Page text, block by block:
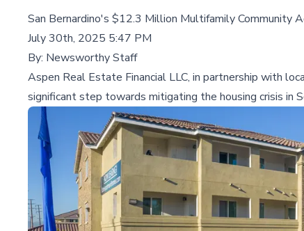
San Bernardino's $12.3 Million Multifamily Community
July 30th, 2025 5:47 PM
By: Newsworthy Staff
Aspen Real Estate Financial LLC, in partnership with
significant step towards mitigating the housing crisis in